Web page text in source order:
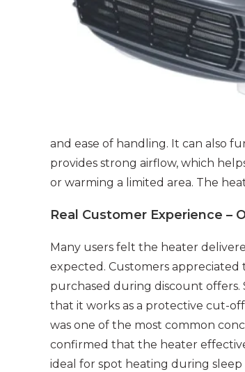
and ease of handling. It can also
provides strong airflow, which
or warming a limited area. The
Real Customer Experience –
Many users felt the heater
expected. Customers appreciated
purchased during discount
that it works as a protective cut-
was one of the most common
confirmed that the heater
ideal for spot heating during